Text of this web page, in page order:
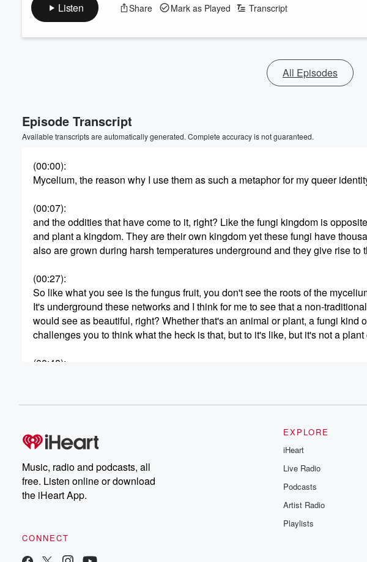
Listen Share Mark as Played Transcript
All Episodes
Episode Transcript
Available transcripts are automatically generated. Complete accuracy is not guaranteed.
(00:00):
Mycelium, the reason why I use them as such a metaphor for my queer
(00:07):
and the oddities that have come to it, right? Like the fungi kingdom is
and plant a kingdom. They are their own kingdom yet these fungi have
also are grown during harsh temperatures underground and they give rise to
(00:27):
So like what you see is the fungus fruit, you don't see the roots of the
It's underground these networks and I think for me to see that a non-
would see as beautiful, right? Whether that's an animal or plant, a fungi kind
challenges you to think what the heck is that, but to it's like, but it's not a plant
(00:48):
Welcome to the EarthMates podcast. Together we explore how to find your
(01:09)
anxiety to community action by asking, who are you? Because just like any
So get ready to be raw and real, but also playful and silly with me, Chief
Peoples, as we discover what's possible through the lens of the five Earth
(01:35):
Welcome, friends. Today as we record this session, it was just the longest
And what was so special is I had this moment to be with the sunset's last night
Music, radio and podcasts, all
free. Listen online or download
the iHeart App.
CONNECT
EXPLORE
iHeart
Live Radio
Podcasts
Artist Radio
Playlists